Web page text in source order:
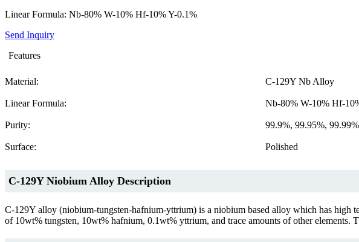
Linear Formula: Nb-80% W-10% Hf-10% Y-0.1%
Send Inquiry
Features
Material: C-129Y Nb Alloy
Linear Formula: Nb-80% W-10% Hf-
Purity: 99.9%, 99.95%, 99.99%
Surface: Polished
C-129Y Niobium Alloy Description
C-129Y alloy (niobium-tungsten-hafnium-yttrium) is a niobium based alloy which has high
of 10wt% tungsten, 10wt% hafnium, 0.1wt% yttrium, and trace amounts of other elements.